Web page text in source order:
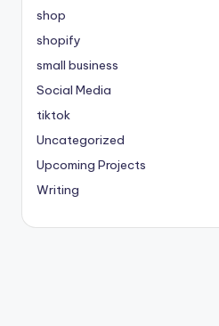
shop
shopify
small business
Social Media
tiktok
Uncategorized
Upcoming Projects
Writing